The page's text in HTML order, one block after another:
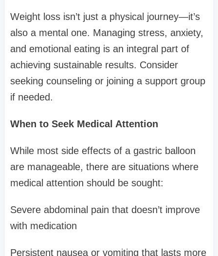
Weight loss isn’t just a physical journey—it’s
also a mental one. Managing stress, anxiety,
and emotional eating is an integral part of
achieving sustainable results. Consider
seeking counseling or joining a support group
if needed.
When to Seek Medical Attention
While most side effects of a gastric balloon
are manageable, there are situations where
medical attention should be sought:
Severe abdominal pain that doesn’t improve
with medication
Persistent nausea or vomiting that lasts more